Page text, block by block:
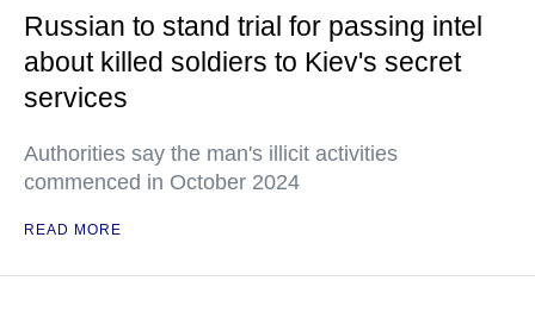
Russian to stand trial for passing intel
about killed soldiers to Kiev's secret
services
Authorities say the man's illicit activities
commenced in October 2024
READ MORE